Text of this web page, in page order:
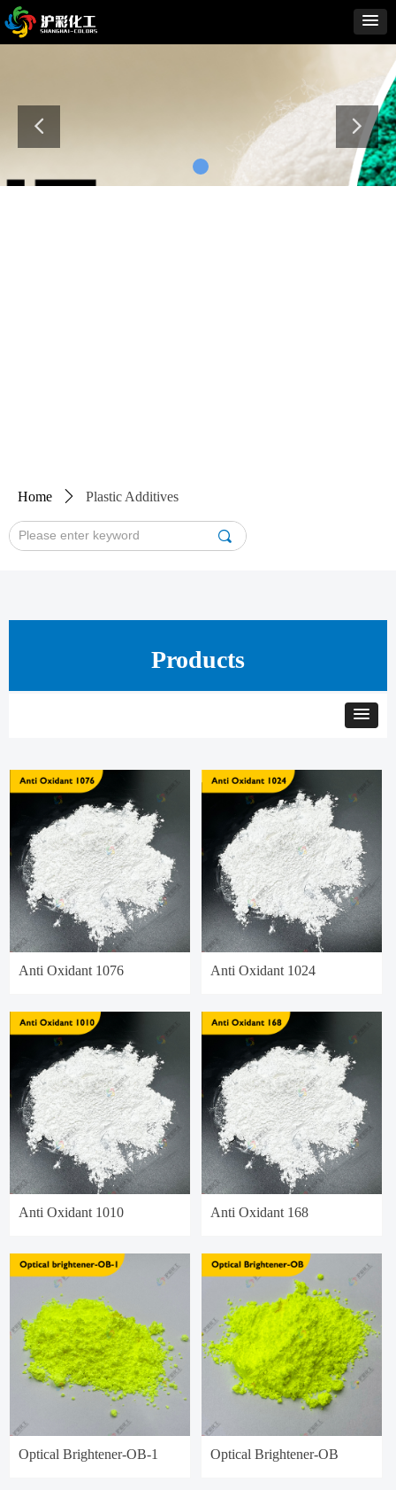
Products
Anti Oxidant 1076 Anti Oxidant 1024
Anti Oxidant 1010 Anti Oxidant 168
Optical Brightener-OB-1 Optical Brightener-OB
끠
Home ꄲ Plastic Additives